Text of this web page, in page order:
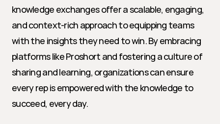
knowledge exchanges offer a scalable, engaging,
and context-rich approach to equipping teams
with the insights they need to win. By embracing
platforms like Proshort and fostering a culture of
sharing and learning, organizations can ensure
every rep is empowered with the knowledge to
succeed, every day.